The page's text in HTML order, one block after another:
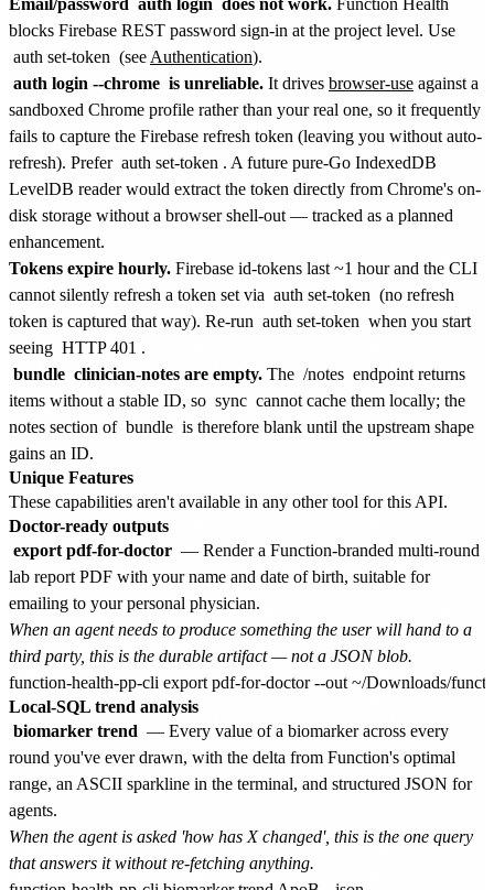
blocks Firebase REST password sign-in at the project level. Use
auth set-token (see Authentication).
auth login --chrome is unreliable. It drives browser-use against a
sandboxed Chrome profile rather than your real one, so it frequently
fails to capture the Firebase refresh token (leaving you without auto-
refresh). Prefer auth set-token . A future pure-Go IndexedDB
LevelDB reader would extract the token directly from Chrome's on-
disk storage without a browser shell-out — tracked as a planned
enhancement.
Tokens expire hourly. Firebase id-tokens last ~1 hour and the CLI
cannot silently refresh a token set via auth set-token (no refresh
token is captured that way). Re-run auth set-token when you start
seeing HTTP 401 .
bundle clinician-notes are empty. The /notes endpoint returns
items without a stable ID, so sync cannot cache them locally; the
notes section of bundle is therefore blank until the upstream shape
gains an ID.
Unique Features
These capabilities aren't available in any other tool for this API.
Doctor-ready outputs
export pdf-for-doctor — Render a Function-branded multi-round
lab report PDF with your name and date of birth, suitable for
emailing to your personal physician.
When an agent needs to produce something the user will hand to a
third party, this is the durable artifact — not a JSON blob.
Local-SQL trend analysis
biomarker trend — Every value of a biomarker across every
round you've ever drawn, with the delta from Function's optimal
range, an ASCII sparkline in the terminal, and structured JSON for
agents.
When the agent is asked 'how has X changed', this is the one query
that answers it without re-fetching anything.